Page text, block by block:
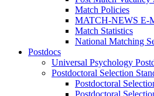
Match Policies
MATCH-NEWS E-
Match Statistics
National Matching
Postdocs
Universal Psychology
Postdoctoral Selection
Postdoctoral
Postdoctoral